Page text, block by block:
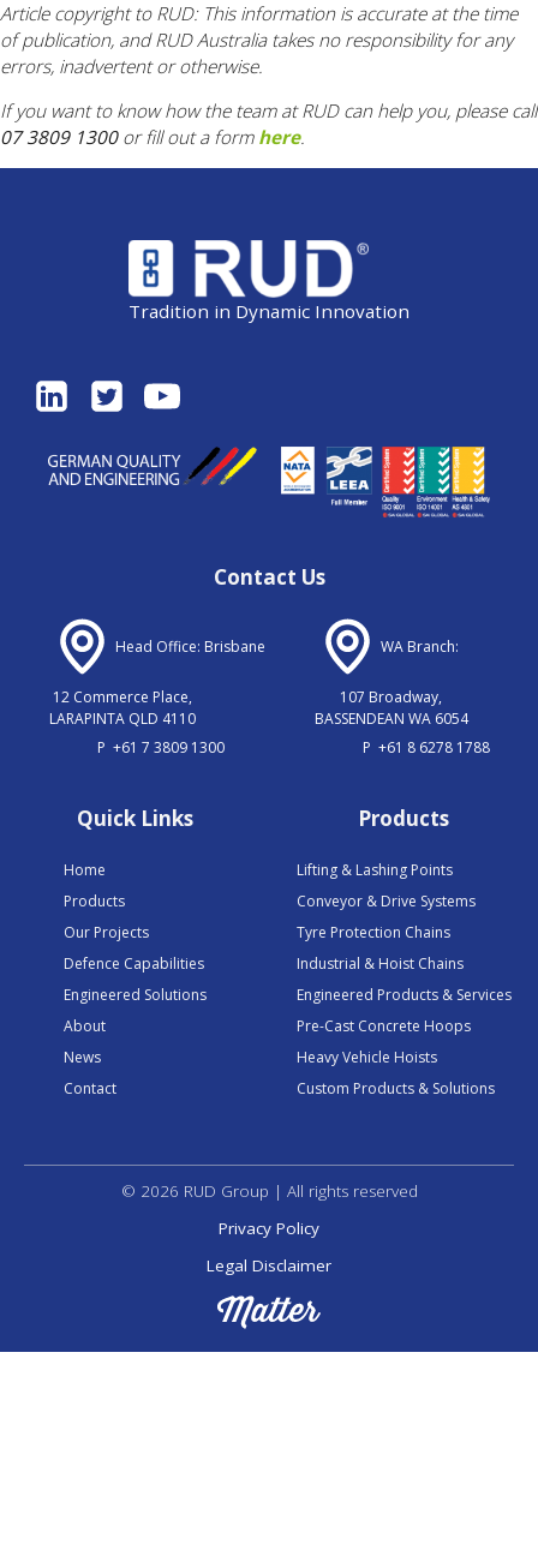
Article copyright to RUD: This information is accurate at the time
of publication, and RUD Australia takes no responsibility for any
errors, inadvertent or otherwise.
If you want to know how the team at RUD can help you, please call
07 3809 1300 or fill out a form here.
Tradition in Dynamic Innovation
Products
Lifting & Lashing Points
Conveyor & Drive Systems
Tyre Protection Chains
Industrial & Hoist Chains
Engineered Products & Services
Pre-Cast Concrete Hoops
Heavy Vehicle Hoists
Custom Products & Solutions
Quick Links
Home
Products
Our Projects
Defence Capabilities
Engineered Solutions
About
News
Contact
Contact Us
Head Office: Brisbane
12 Commerce Place,
LARAPINTA QLD 4110
P +61 7 3809 1300
WA Branch:
107 Broadway,
BASSENDEAN WA 6054
P +61 8 6278 1788
© 2026 RUD Group | All rights reserved
Privacy Policy
Legal Disclaimer